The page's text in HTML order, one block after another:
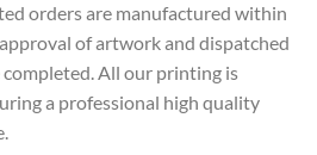
orders are manufactured within
of artwork and dispatched
All our printing is
a professional high quality